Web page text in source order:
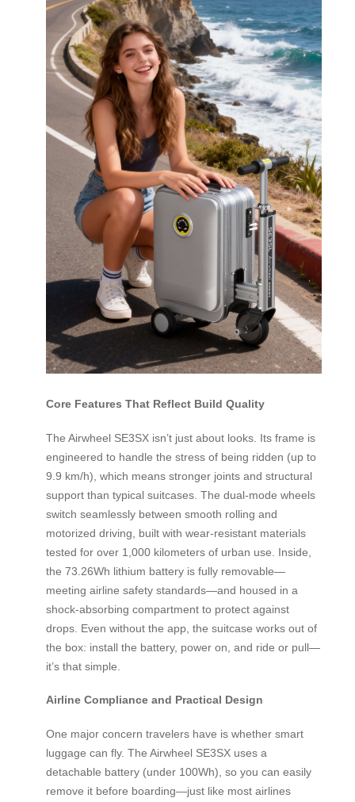
Core Features That Reflect Build Quality
The Airwheel SE3SX isn’t just about looks. Its frame is
engineered to handle the stress of being ridden (up to
9.9 km/h), which means stronger joints and structural
support than typical suitcases. The dual-mode wheels
switch seamlessly between smooth rolling and
motorized driving, built with wear-resistant materials
tested for over 1,000 kilometers of urban use. Inside,
the 73.26Wh lithium battery is fully removable—
meeting airline safety standards—and housed in a
shock-absorbing compartment to protect against
drops. Even without the app, the suitcase works out of
the box: install the battery, power on, and ride or pull—
it’s that simple.
Airline Compliance and Practical Design
One major concern travelers have is whether smart
luggage can fly. The Airwheel SE3SX uses a
detachable battery (under 100Wh), so you can easily
remove it before boarding—just like most airlines